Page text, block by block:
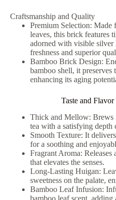
Craftsmanship and Quality
Premium Selection: Made
leaves, this brick features
adorned with visible silver
freshness and superior
Bamboo Brick Design:
bamboo shell, it preserves
enhancing its aging
Taste and
Thick and Mellow: Brews
tea with a satisfying depth
Smooth Texture: It
for a soothing and
Fragrant Aroma: Releases
that elevates the senses.
Long-Lasting Huigan:
sweetness on the palate,
Bamboo Leaf Infusion:
bamboo leaf scent, adding